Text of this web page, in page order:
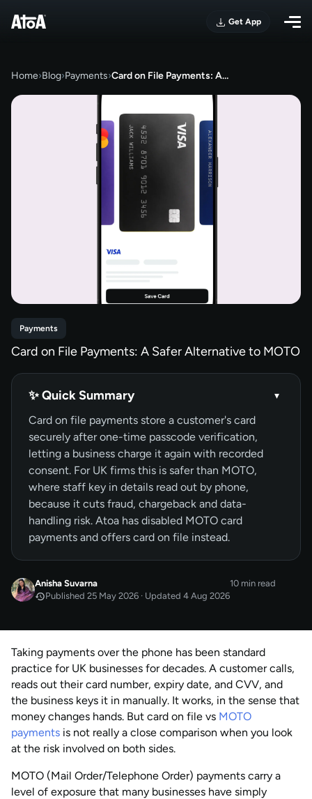
Get App
Home›Blog›Payments›Card on File Payments: A…
Payments
Card on File Payments: A Safer Alternative to MOTO
✨ Quick Summary ▾
Card on file payments store a customer's card
securely after one-time passcode verification,
letting a business charge it again with recorded
consent. For UK firms this is safer than MOTO,
where staff key in details read out by phone,
because it cuts fraud, chargeback and data-
handling risk. Atoa has disabled MOTO card
payments and offers card on file instead.
Anisha Suvarna
Published 25 May 2026 · Updated 4 Aug 2026
10 min read
byAnisha Suvarna
AUG 2026
Last updated
by
Anisha Suvarna
Taking payments over the phone has been standard
practice for UK businesses for decades. A customer calls,
reads out their card number, expiry date, and CVV, and
the business keys it in manually. It works, in the sense that
money changes hands. But card on file vs MOTO
payments is not really a close comparison when you look
at the risk involved on both sides.
MOTO (Mail Order/Telephone Order) payments carry a
level of exposure that many businesses have simply